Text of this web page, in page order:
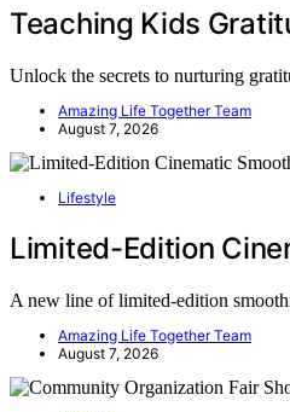
Teaching Kids
Unlock the secrets to nurturing
Amazing Life Together Team
August 7, 2026
Lifestyle
Limited-Edition
A new line of limited-edition
Amazing Life Together Team
August 7, 2026